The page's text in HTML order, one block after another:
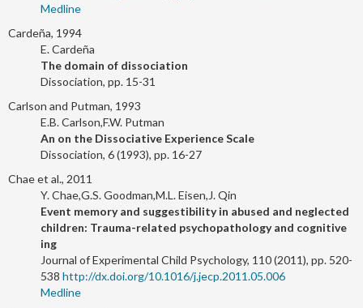
Medline
Cardeña, 1994
E. Cardeña
The domain of dissociation
Dissociation, pp. 15-31
Carlson and Putman, 1993
E.B. Carlson,F.W. Putman
An on the Dissociative Experience Scale
Dissociation, 6 (1993), pp. 16-27
Chae et al., 2011
Y. Chae,G.S. Goodman,M.L. Eisen,J. Qin
Event memory and suggestibility in abused and neglected
children: Trauma-related psychopathology and cognitive
ing
Journal of Experimental Child Psychology, 110 (2011), pp. 520-
538 http://dx.doi.org/10.1016/j.jecp.2011.05.006
Medline